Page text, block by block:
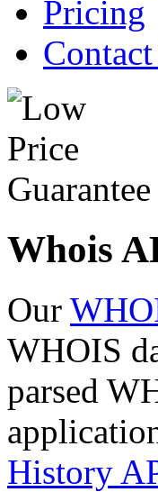
Pricing
Whois
Our
WHOIS
parsed
History